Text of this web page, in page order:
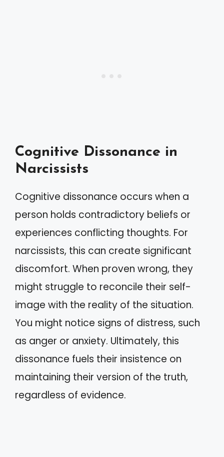
Cognitive Dissonance in
Narcissists
Cognitive dissonance occurs when a
person holds contradictory beliefs or
experiences conflicting thoughts. For
narcissists, this can create significant
discomfort. When proven wrong, they
might struggle to reconcile their self-
image with the reality of the situation.
You might notice signs of distress, such
as anger or anxiety. Ultimately, this
dissonance fuels their insistence on
maintaining their version of the truth,
regardless of evidence.